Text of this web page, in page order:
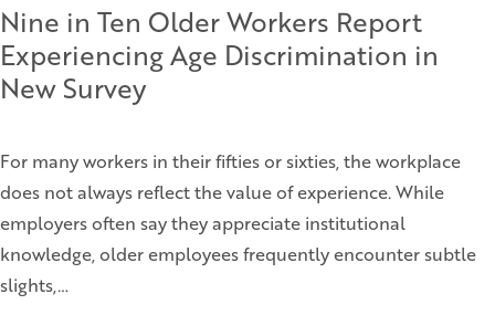
Nine in Ten Older Workers Report
Experiencing Age Discrimination in
New Survey
For many workers in their fifties or sixties, the workplace
does not always reflect the value of experience. While
employers often say they appreciate institutional
knowledge, older employees frequently encounter subtle
slights,…